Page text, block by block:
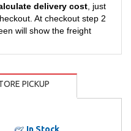
delivery cost , just
At checkout step 2
will show the freight
PICKUP